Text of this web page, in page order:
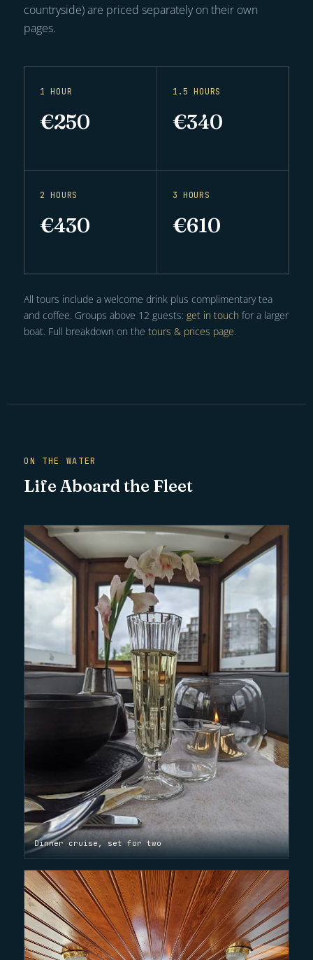
countryside) are priced separately on their own
pages.
1 HOUR
€250
1.5 HOURS
€340
2 HOURS
€430
3 HOURS
€610
All tours include a welcome drink plus complimentary tea
and coffee. Groups above 12 guests: get in touch for a larger
boat. Full breakdown on the tours & prices page
ON THE WATER
Life Aboard the Fleet
Dinner cruise, set for two